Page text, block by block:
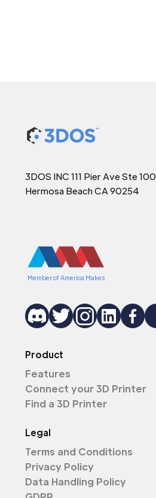
3DOS INC 111 Pier Ave Ste 100
Hermosa Beach CA 90254
Member of America Makes
Product
Features
Connect your 3D Printer
Find a 3D Printer
Legal
Terms and Conditions
Privacy Policy
Data Handling Policy